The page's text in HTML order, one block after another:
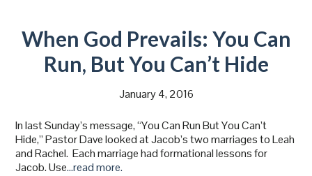
When God Prevails: You Can
Run, But You Can’t Hide
January 4, 2016
In last Sunday’s message, “You Can Run But You Can’t
Hide,” Pastor Dave looked at Jacob’s two marriages to Leah
and Rachel. Each marriage had formational lessons for
Jacob. Use…read more.